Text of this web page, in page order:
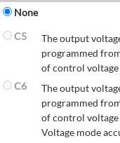
None
C5
The output
programmed
of control
C6
The output
programmed
of control
Voltage mode